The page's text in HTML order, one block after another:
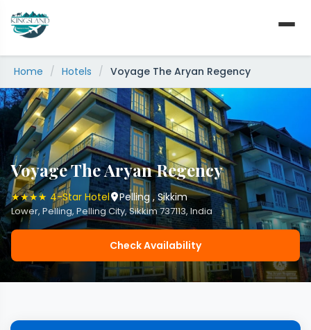
content
Home / Hotels / Voyage The Aryan Regency
Voyage The Aryan Regency
★★★★ 4-Star Hotel Pelling , Sikkim
Lower, Pelling, Pelling City, Sikkim 737113, India
Check Availability